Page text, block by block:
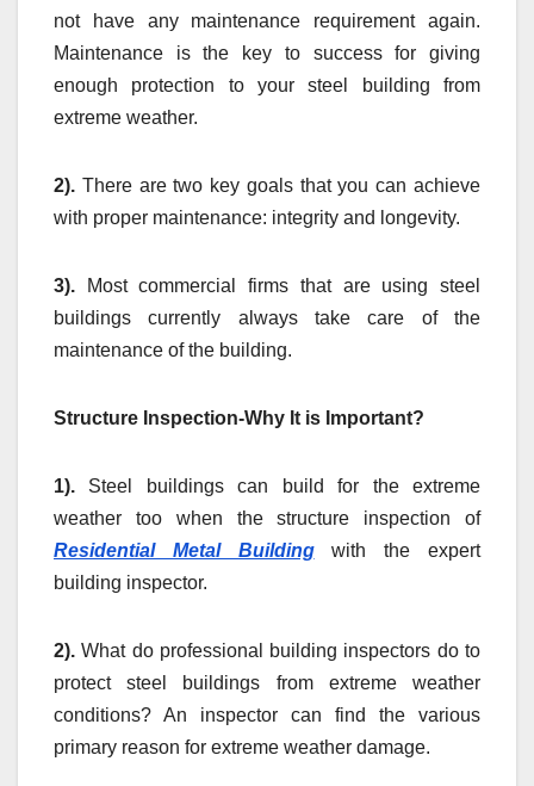
not have any maintenance requirement again.
Maintenance is the key to success for giving
enough protection to your steel building from
extreme weather.
2). There are two key goals that you can achieve
with proper maintenance: integrity and longevity.
3). Most commercial firms that are using steel
buildings currently always take care of the
maintenance of the building.
Structure Inspection-Why It is Important?
1). Steel buildings can build for the extreme
weather too when the structure inspection of
Residential Metal Building
with the expert
building inspector.
2). What do professional building inspectors do to
protect steel buildings from extreme weather
conditions? An inspector can find the various
primary reason for extreme weather damage.